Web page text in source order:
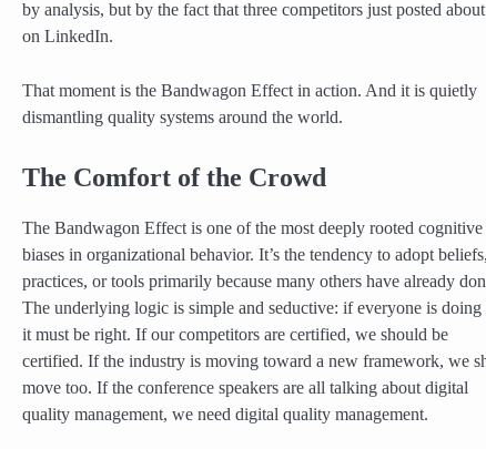
by analysis, but by the fact that three competitors just posted
on LinkedIn.
That moment is the Bandwagon Effect in action. And it is quietly
dismantling quality systems around the world.
The Comfort of the Crowd
The Bandwagon Effect is one of the most deeply rooted cognitive
biases in organizational behavior. It’s the tendency to adopt beliefs,
practices, or tools primarily because many others have already
The underlying logic is simple and seductive: if everyone is doing
it must be right. If our competitors are certified, we should be
certified. If the industry is moving toward a new framework, we
move too. If the conference speakers are all talking about digital
quality management, we need digital quality management.